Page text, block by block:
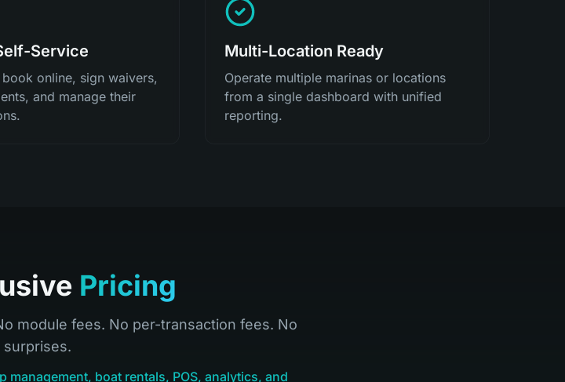
Service
online, sign waivers,
and manage their
Multi-Location Ready
Operate multiple marinas or locations
from a single dashboard with unified
reporting.
Pricing
module fees. No per-transaction fees. No
surprises.
management, boat rentals, POS, analytics, and